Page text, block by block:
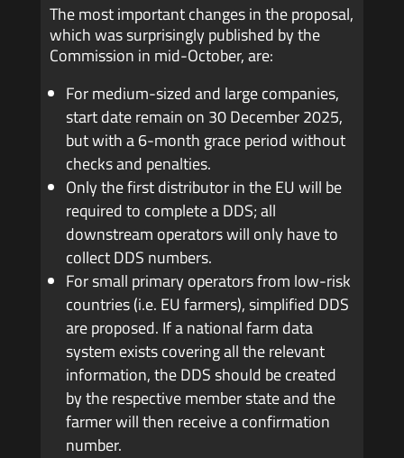
The most important changes in the proposal,
which was surprisingly published by the
Commission in mid-October, are:
For medium-sized and large companies,
start date remain on 30 December 2025,
but with a 6-month grace period without
checks and penalties.
Only the first distributor in the EU will be
required to complete a DDS; all
downstream operators will only have to
collect DDS numbers.
For small primary operators from low-risk
countries (i.e. EU farmers), simplified DDS
are proposed. If a national farm data
system exists covering all the relevant
information, the DDS should be created
by the respective member state and the
farmer will then receive a confirmation
number.